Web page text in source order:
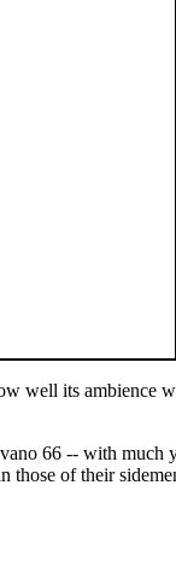
well its ambience
66 -- with much
those of their